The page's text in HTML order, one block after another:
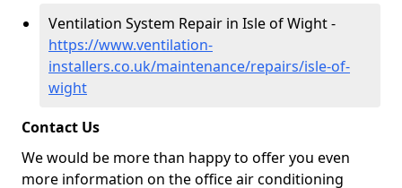
Ventilation System Repair in Isle of Wight -
https://www.ventilation-
installers.co.uk/maintenance/repairs/isle-of-
wight
Contact Us
We would be more than happy to offer you even
more information on the office air conditioning